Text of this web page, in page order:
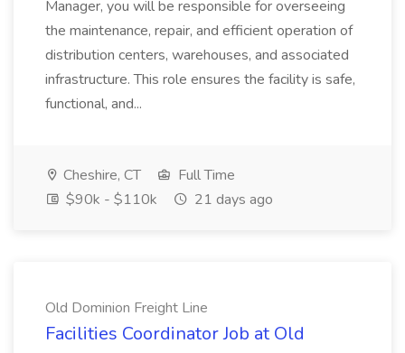
Manager, you will be responsible for overseeing
the maintenance, repair, and efficient operation of
distribution centers, warehouses, and associated
infrastructure. This role ensures the facility is safe,
functional, and...
Cheshire, CT
Full Time
$90k - $110k
21 days ago
Old Dominion Freight Line
Facilities Coordinator Job at Old